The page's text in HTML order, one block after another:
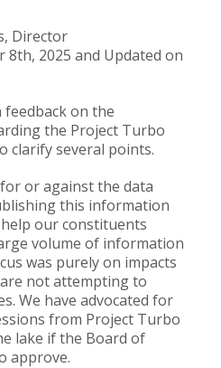
Director
8th, 2025 and Updated on
feedback on the
the Project Turbo
clarify several points.
or against the data
this information
our constituents
volume of information
was purely on impacts
not attempting to
We have advocated for
from Project Turbo
lake if the Board of
approve.